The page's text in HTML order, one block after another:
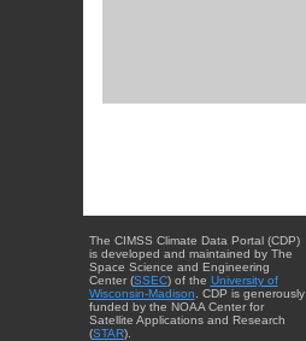
The CIMSS Climate Data Portal (CDP)
is developed and maintained by The
Space Science and Engineering
Center (SSEC) of the University of
Wisconsin-Madison . CDP is generously
funded by the NOAA Center for
Satellite Applications and Research
(STAR).